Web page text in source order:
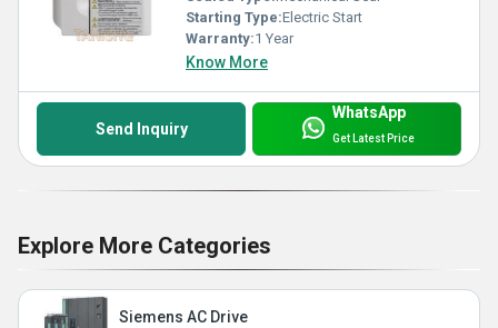
Starting Type:Electric Start
Warranty:1 Year
Know More
Send Inquiry
WhatsApp
Get Latest Price
Explore More Categories
Siemens AC Drive